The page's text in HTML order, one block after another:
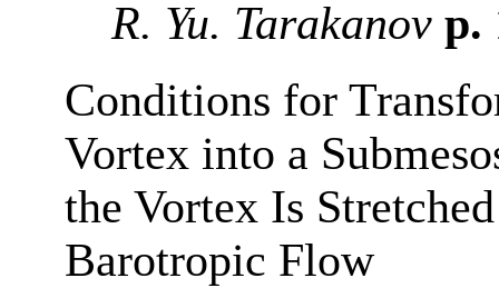
R. Yu. Tarakanov p.
Conditions for
Vortex into a
the Vortex Is
Barotropic Flow